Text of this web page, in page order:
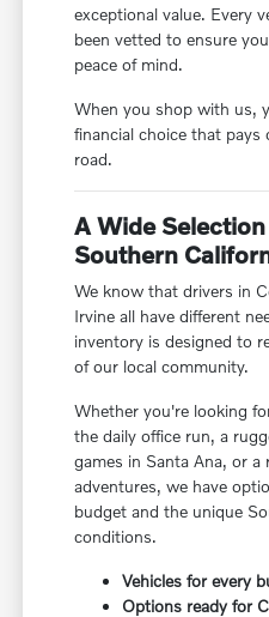
exceptional value. Every
been vetted to ensure
peace of mind.
When you shop with us,
financial choice that
road.
A Wide
Southern
We know that drivers in
Irvine all have different
inventory is designed to
of our local community.
Whether you're looking
the daily office run, a
games in Santa Ana, or a
adventures, we have
budget and the unique
conditions.
Vehicles for every
Options ready for